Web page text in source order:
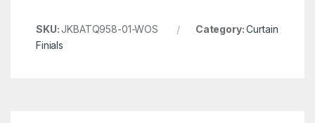
SKU:JKBATQ958-01-WOS Category:Curtain
Finials